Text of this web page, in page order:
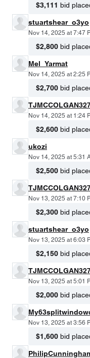
$3,111 bid
stuartshear_o3yo
Nov 14, 2025 at 7:47
$2,800 bid
Mel_Yarmat
Nov 14, 2025 at 2:25
$2,700 bid
Nov 14, 2025 at 1:24
$2,600 bid
ukozi
Nov 14, 2025 at 5:31
$2,500 bid
Nov 13, 2025 at 7:10
$2,300 bid
stuartshear_o3yo
Nov 13, 2025 at 6:03
$2,150 bid
Nov 13, 2025 at 5:01
$2,000 bid
Nov 13, 2025 at 3:56
$1,600 bid